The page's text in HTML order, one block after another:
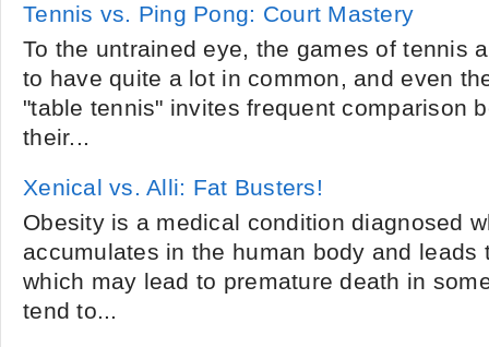
Tennis vs. Ping Pong: Court Mastery
To the untrained eye, the games of tennis
to have quite a lot in common, and even
"table tennis" invites frequent comparison
their...
Xenical vs. Alli: Fat Busters!
Obesity is a medical condition diagnosed
accumulates in the human body and leads
which may lead to premature death in
tend to...